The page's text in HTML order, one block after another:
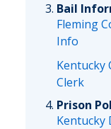
Bail
Fleming
Info
Kentucky
Clerk
Prison
Kentucky